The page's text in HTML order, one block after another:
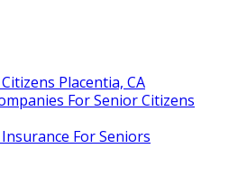
Placentia, CA
For Senior Citizens
For Seniors